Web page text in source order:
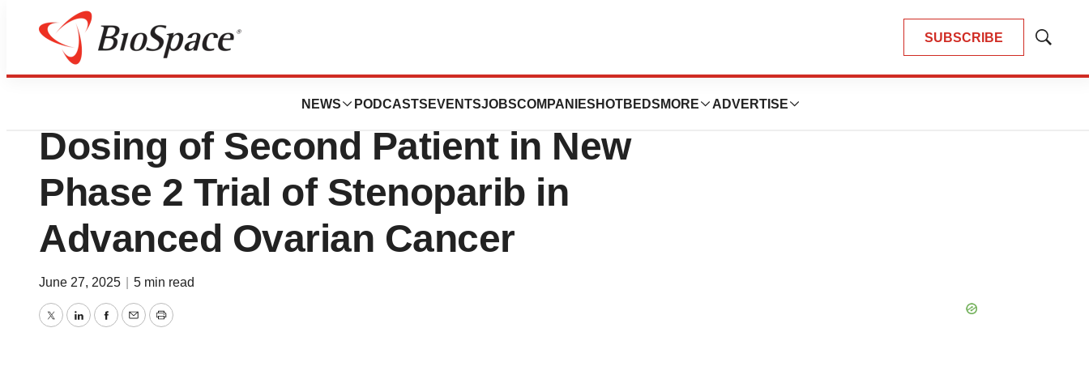
SUBSCRIBE
Show
NEWS PODCASTS EVENTSJOBSCOMPANIES HOTBEDS MORE ADVERTISE
Press Releases
Allarity Therapeutics Announces
Dosing of Second Patient in New
Phase 2 Trial of Stenoparib in
Advanced Ovarian Cancer
June 27, 2025 5 min read
TwitterLinkedInFacebook
EmailPrint